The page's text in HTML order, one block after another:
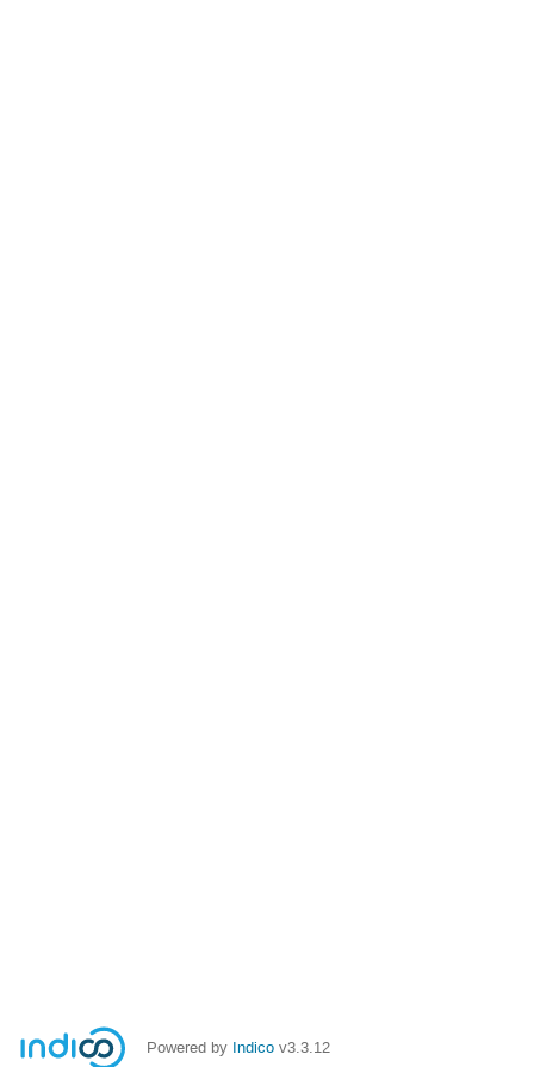
Powered by Indico v3.3.12